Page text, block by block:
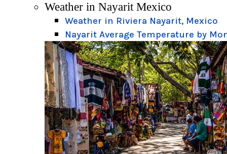
Weather in Nayarit Mexico
Weather in Riviera Nayarit, Mexico
Nayarit Average Temperature by